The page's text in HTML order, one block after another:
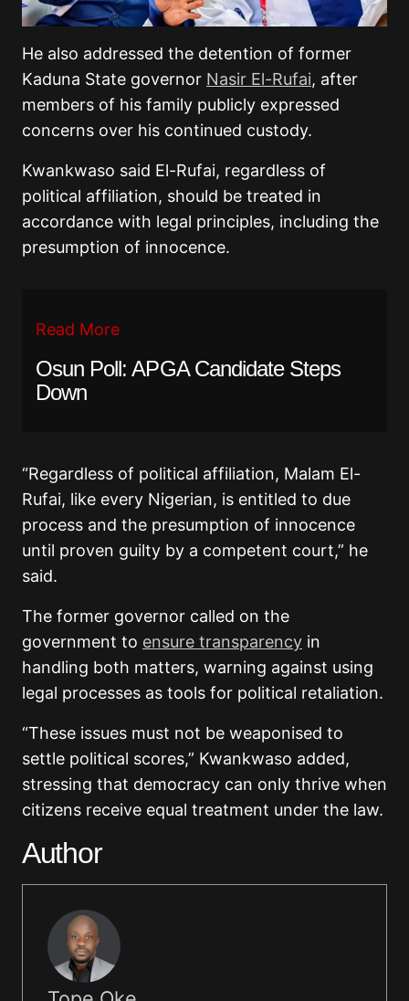
He also addressed the detention of former
Kaduna State governor Nasir El-Rufai, after
members of his family publicly expressed
concerns over his continued custody.
Kwankwaso said El-Rufai, regardless of
political affiliation, should be treated in
accordance with legal principles, including the
presumption of innocence.
Read More
Osun Poll: APGA Candidate Steps
Down
“Regardless of political affiliation, Malam El-
Rufai, like every Nigerian, is entitled to due
process and the presumption of innocence
until proven guilty by a competent court,” he
said.
The former governor called on the
government to ensure transparency in
handling both matters, warning against using
legal processes as tools for political retaliation.
“These issues must not be weaponised to
settle political scores,” Kwankwaso added,
stressing that democracy can only thrive when
citizens receive equal treatment under the law.
Author